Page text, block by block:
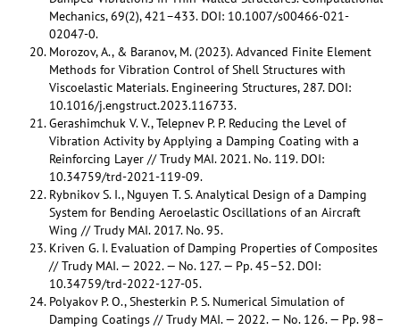
Mechanics, 69(2), 421–433. DOI: 10.1007/s00466-021-
02047-0.
Morozov, A., & Baranov, M. (2023). Advanced Finite Element
Methods for Vibration Control of Shell Structures with
Viscoelastic Materials. Engineering Structures, 287. DOI:
10.1016/j.engstruct.2023.116733.
Gerashimchuk V. V., Telepnev P. P. Reducing the Level of
Vibration Activity by Applying a Damping Coating with a
Reinforcing Layer // Trudy MAI. 2021. No. 119. DOI:
10.34759/trd-2021-119-09.
Rybnikov S. I., Nguyen T. S. Analytical Design of a Damping
System for Bending Aeroelastic Oscillations of an Aircraft
Wing // Trudy MAI. 2017. No. 95.
Kriven G. I. Evaluation of Damping Properties of Composites
// Trudy MAI. — 2022. — No. 127. — Pp. 45–52. DOI:
10.34759/trd-2022-127-05.
Polyakov P. O., Shesterkin P. S. Numerical Simulation of
Damping Coatings // Trudy MAI. — 2022. — No. 126. — Pp. 98–